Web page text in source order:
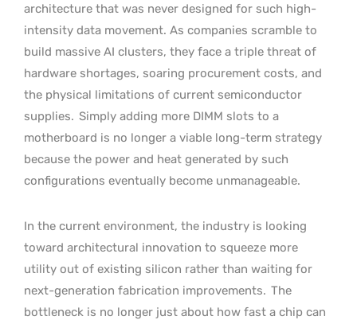
architecture that was never designed for such high-
intensity data movement. As companies scramble to
build massive AI clusters, they face a triple threat of
hardware shortages, soaring procurement costs, and
the physical limitations of current semiconductor
supplies. Simply adding more DIMM slots to a
motherboard is no longer a viable long-term strategy
because the power and heat generated by such
configurations eventually become unmanageable.
In the current environment, the industry is looking
toward architectural innovation to squeeze more
utility out of existing silicon rather than waiting for
next-generation fabrication improvements. The
bottleneck is no longer just about how fast a chip can